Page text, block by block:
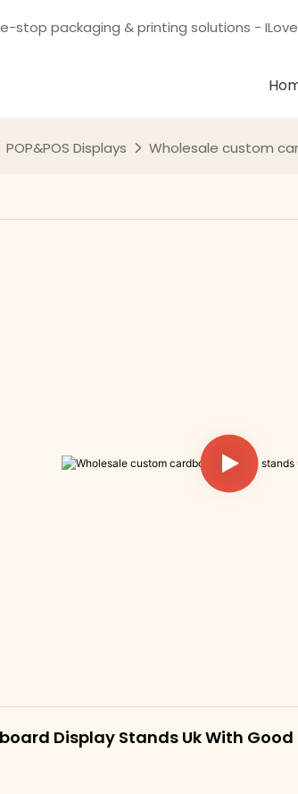
stop packaging & printing solutions -
POP&POS Displays Wholesale custom
Display Stands Uk With Good